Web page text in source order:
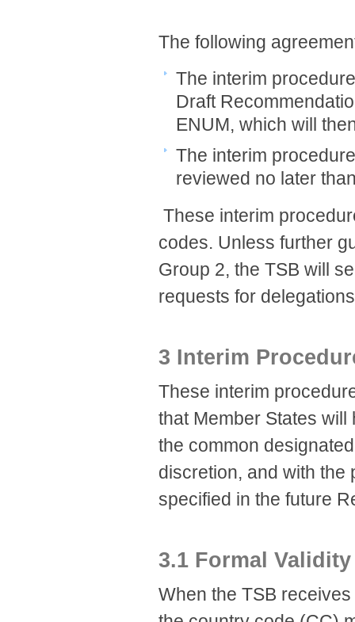
The following
The interim
Draft
ENUM, which will
The interim
reviewed no later
These interim
codes. Unless further
Group 2, the TSB will
requests for
3 Interim
These interim
that Member States
the common
discretion, and with
specified in the future
3.1 Formal
When the TSB